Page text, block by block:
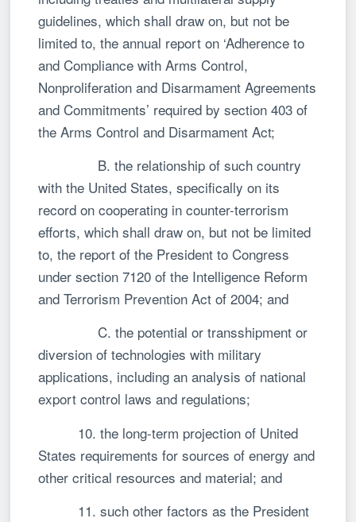
guidelines, which shall draw on, but not be
limited to, the annual report on ‘Adherence to
and Compliance with Arms Control,
Nonproliferation and Disarmament Agreements
and Commitments’ required by section 403 of
the Arms Control and Disarmament Act;
B. the relationship of such country
with the United States, specifically on its
record on cooperating in counter-terrorism
efforts, which shall draw on, but not be limited
to, the report of the President to Congress
under section 7120 of the Intelligence Reform
and Terrorism Prevention Act of 2004; and
C. the potential or transshipment or
diversion of technologies with military
applications, including an analysis of national
export control laws and regulations;
10. the long-term projection of United
States requirements for sources of energy and
other critical resources and material; and
11. such other factors as the President